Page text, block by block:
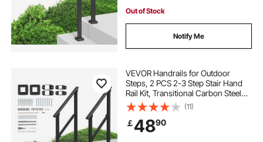
Out of Stock
Notify Me
VEVOR Handrails for Outdoor
Steps, 2 PCS 2-3 Step Stair Hand
Rail Kit, Transitional Carbon Steel
Railings with Installation Kit, Stair
Rails for Seniors, Concrete & Porch
& Deck, Black Square Tube
(11)
￡4890